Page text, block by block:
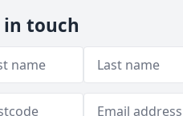
in touch